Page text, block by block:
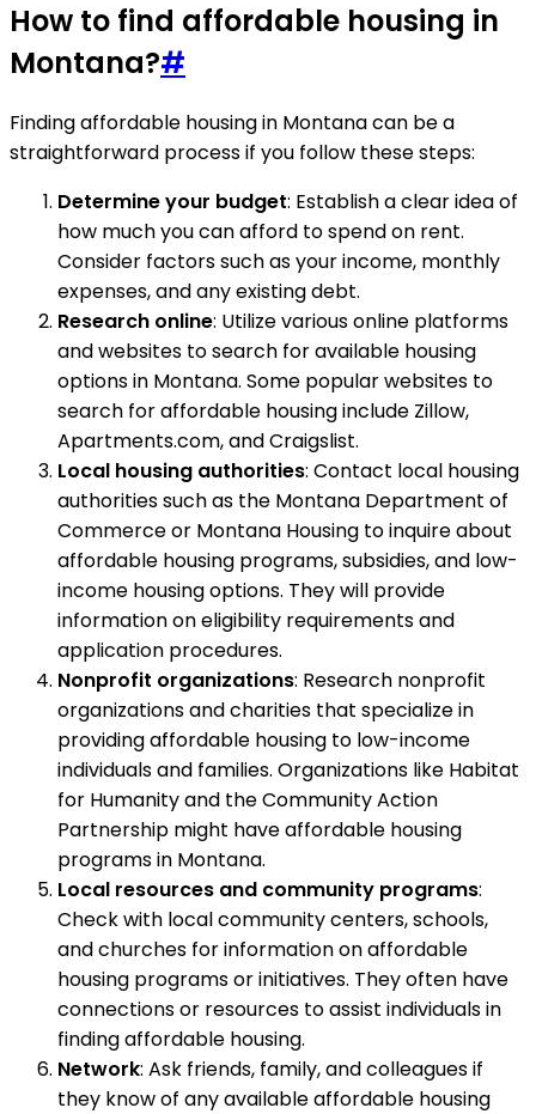
How to find affordable housing in
Montana?#
Finding affordable housing in Montana can be a
straightforward process if you follow these steps:
Determine your budget: Establish a clear idea of
how much you can afford to spend on rent.
Consider factors such as your income, monthly
expenses, and any existing debt.
Research online: Utilize various online platforms
and websites to search for available housing
options in Montana. Some popular websites to
search for affordable housing include Zillow,
Apartments.com, and Craigslist.
Local housing authorities: Contact local housing
authorities such as the Montana Department of
Commerce or Montana Housing to inquire about
affordable housing programs, subsidies, and low-
income housing options. They will provide
information on eligibility requirements and
application procedures.
Nonprofit organizations: Research nonprofit
organizations and charities that specialize in
providing affordable housing to low-income
individuals and families. Organizations like Habitat
for Humanity and the Community Action
Partnership might have affordable housing
programs in Montana.
Local resources and community programs:
Check with local community centers, schools,
and churches for information on affordable
housing programs or initiatives. They often have
connections or resources to assist individuals in
finding affordable housing.
Network: Ask friends, family, and colleagues if
they know of any available affordable housing